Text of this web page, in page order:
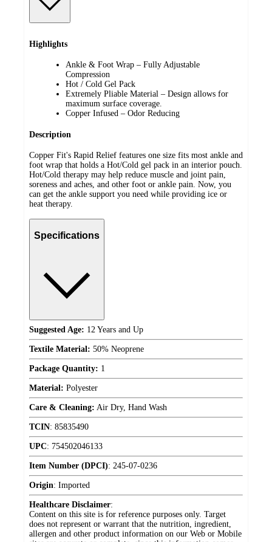
Highlights
Ankle & Foot Wrap – Fully Adjustable
Compression
Hot / Cold Gel Pack
Extremely Pliable Material – Design allows for
maximum surface coverage.
Copper Infused – Odor Reducing
Description
Copper Fit's Rapid Relief features one size fits most ankle and
foot wrap that holds a Hot/Cold gel pack in an interior pouch.
Hot/Cold therapy may help reduce muscle and joint pain,
soreness and aches, and other foot or ankle pain. Now, you
can get the ankle support you need while providing ice or
heat therapy.
Specifications
Suggested Age: 12 Years and Up
Textile Material: 50% Neoprene
Package Quantity: 1
Material: Polyester
Care & Cleaning: Air Dry, Hand Wash
TCIN: 85835490
UPC: 754502046133
Item Number (DPCI): 245-07-0236
Origin: Imported
Healthcare Disclaimer:
Content on this site is for reference purposes only. Target
does not represent or warrant that the nutrition, ingredient,
allergen and other product information on our Web or Mobile